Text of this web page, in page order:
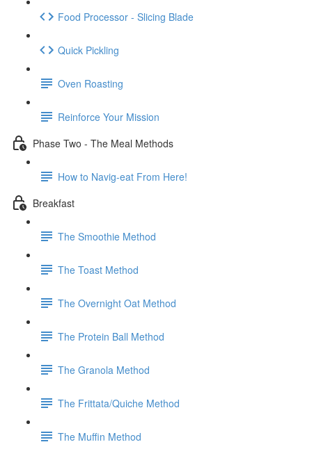
Food Processor - Slicing Blade
Quick Pickling
Oven Roasting
Reinforce Your Mission
Phase Two - The Meal Methods
How to Navig-eat From Here!
Breakfast
The Smoothie Method
The Toast Method
The Overnight Oat Method
The Protein Ball Method
The Granola Method
The Frittata/Quiche Method
The Muffin Method